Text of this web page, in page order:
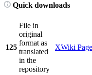
Quick downloads
125
File in
original
format as
translated
in the
repository
XWiki